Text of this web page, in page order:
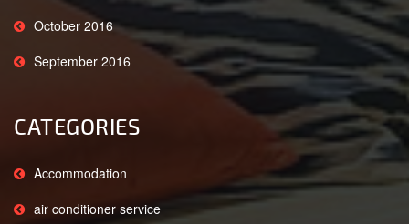
October 2016
September 2016
CATEGORIES
Accommodation
air conditioner service